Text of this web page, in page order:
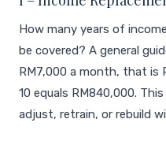
How many years of
be covered? A general
RM7,000 a month, that is
10 equals RM840,000.
adjust, retrain, or rebuild